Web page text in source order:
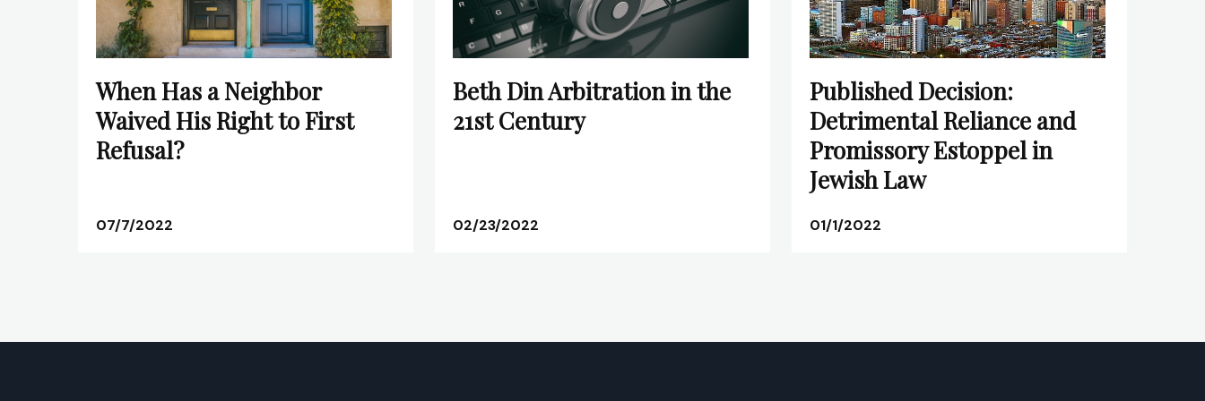
When Has a Neighbor
Waived His Right to First
Refusal?
07/7/2022
Beth Din Arbitration in the
21st Century
02/23/2022
Published Decision:
Detrimental Reliance and
Promissory Estoppel in
Jewish Law
01/1/2022